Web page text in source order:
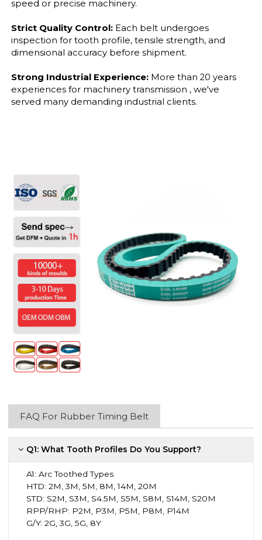
speed or precise machinery.
Strict Quality Control: Each belt undergoes
inspection for tooth profile, tensile strength, and
dimensional accuracy before shipment.
Strong Industrial Experience: More than 20 years
experiences for machinery transmission , we've
served many demanding industrial clients.
FAQ For Rubber Timing Belt
Q1: What Tooth Profiles Do You Support?
A1:Arc Toothed Types
HTD: 2M, 3M, 5M, 8M, 14M, 20M
STD: S2M, S3M, S4.5M, S5M, S8M, S14M, S20M
RPP/RHP: P2M, P3M, P5M, P8M, P14M
G/Y: 2G, 3G, 5G, 8Y